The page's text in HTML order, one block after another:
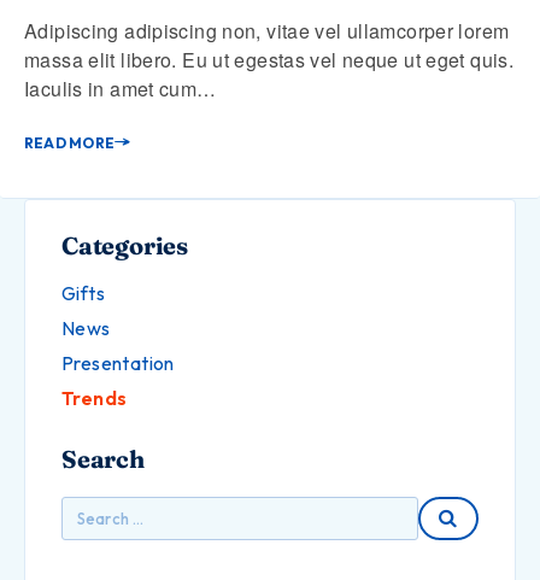
Adipiscing adipiscing non, vitae vel ullamcorper lorem
massa elit libero. Eu ut egestas vel neque ut eget quis.
Iaculis in amet cum…
READ MORE
Categories
Gifts
News
Presentation
Trends
Search